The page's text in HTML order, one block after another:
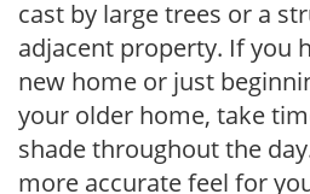
cast by large trees or a
adjacent property. If you
new home or just
your older home, take
shade throughout the
more accurate feel for